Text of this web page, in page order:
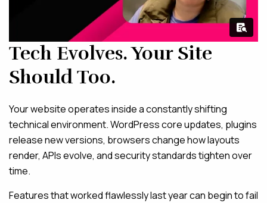
Tech Evolves. Your Site
Should Too.
Your website operates inside a constantly shifting
technical environment. WordPress core updates, plugins
release new versions, browsers change how layouts
render, APIs evolve, and security standards tighten over
time.
Features that worked flawlessly last year can begin to fail